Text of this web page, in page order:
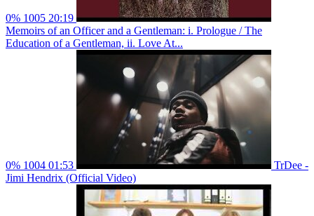
0% 1005 20:19
Memoirs of an Officer and a Gentleman: i. Prologue / The
Education of a Gentleman, ii. Love At...
0% 1004 01:53
TrDee -
Jimi Hendrix (Official Video)